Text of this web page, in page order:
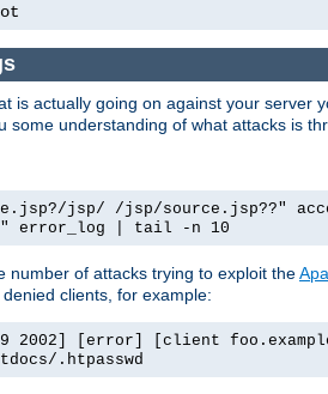
is actually going on against your server
some understanding of what attacks is
jsp/ /jsp/source.jsp??"
error_log | tail -n 10
number of attacks trying to exploit the
clients, for example:
2002] [error] [client
.htpasswd